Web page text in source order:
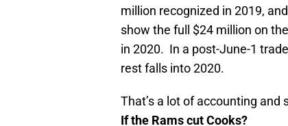
million recognized in 2019,
show the full $24 million on
in 2020. In a post-June-1
rest falls into 2020.
That’s a lot of accounting and
If the Rams cut Cooks?